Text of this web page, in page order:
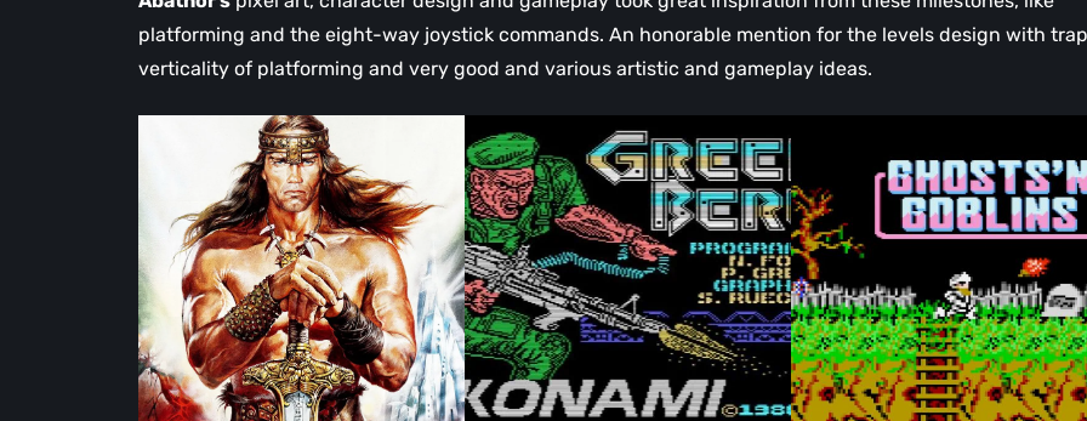
platforming and the eight-way joystick commands. An honorable mention for the levels design with
verticality of platforming and very good and various artistic and gameplay ideas.